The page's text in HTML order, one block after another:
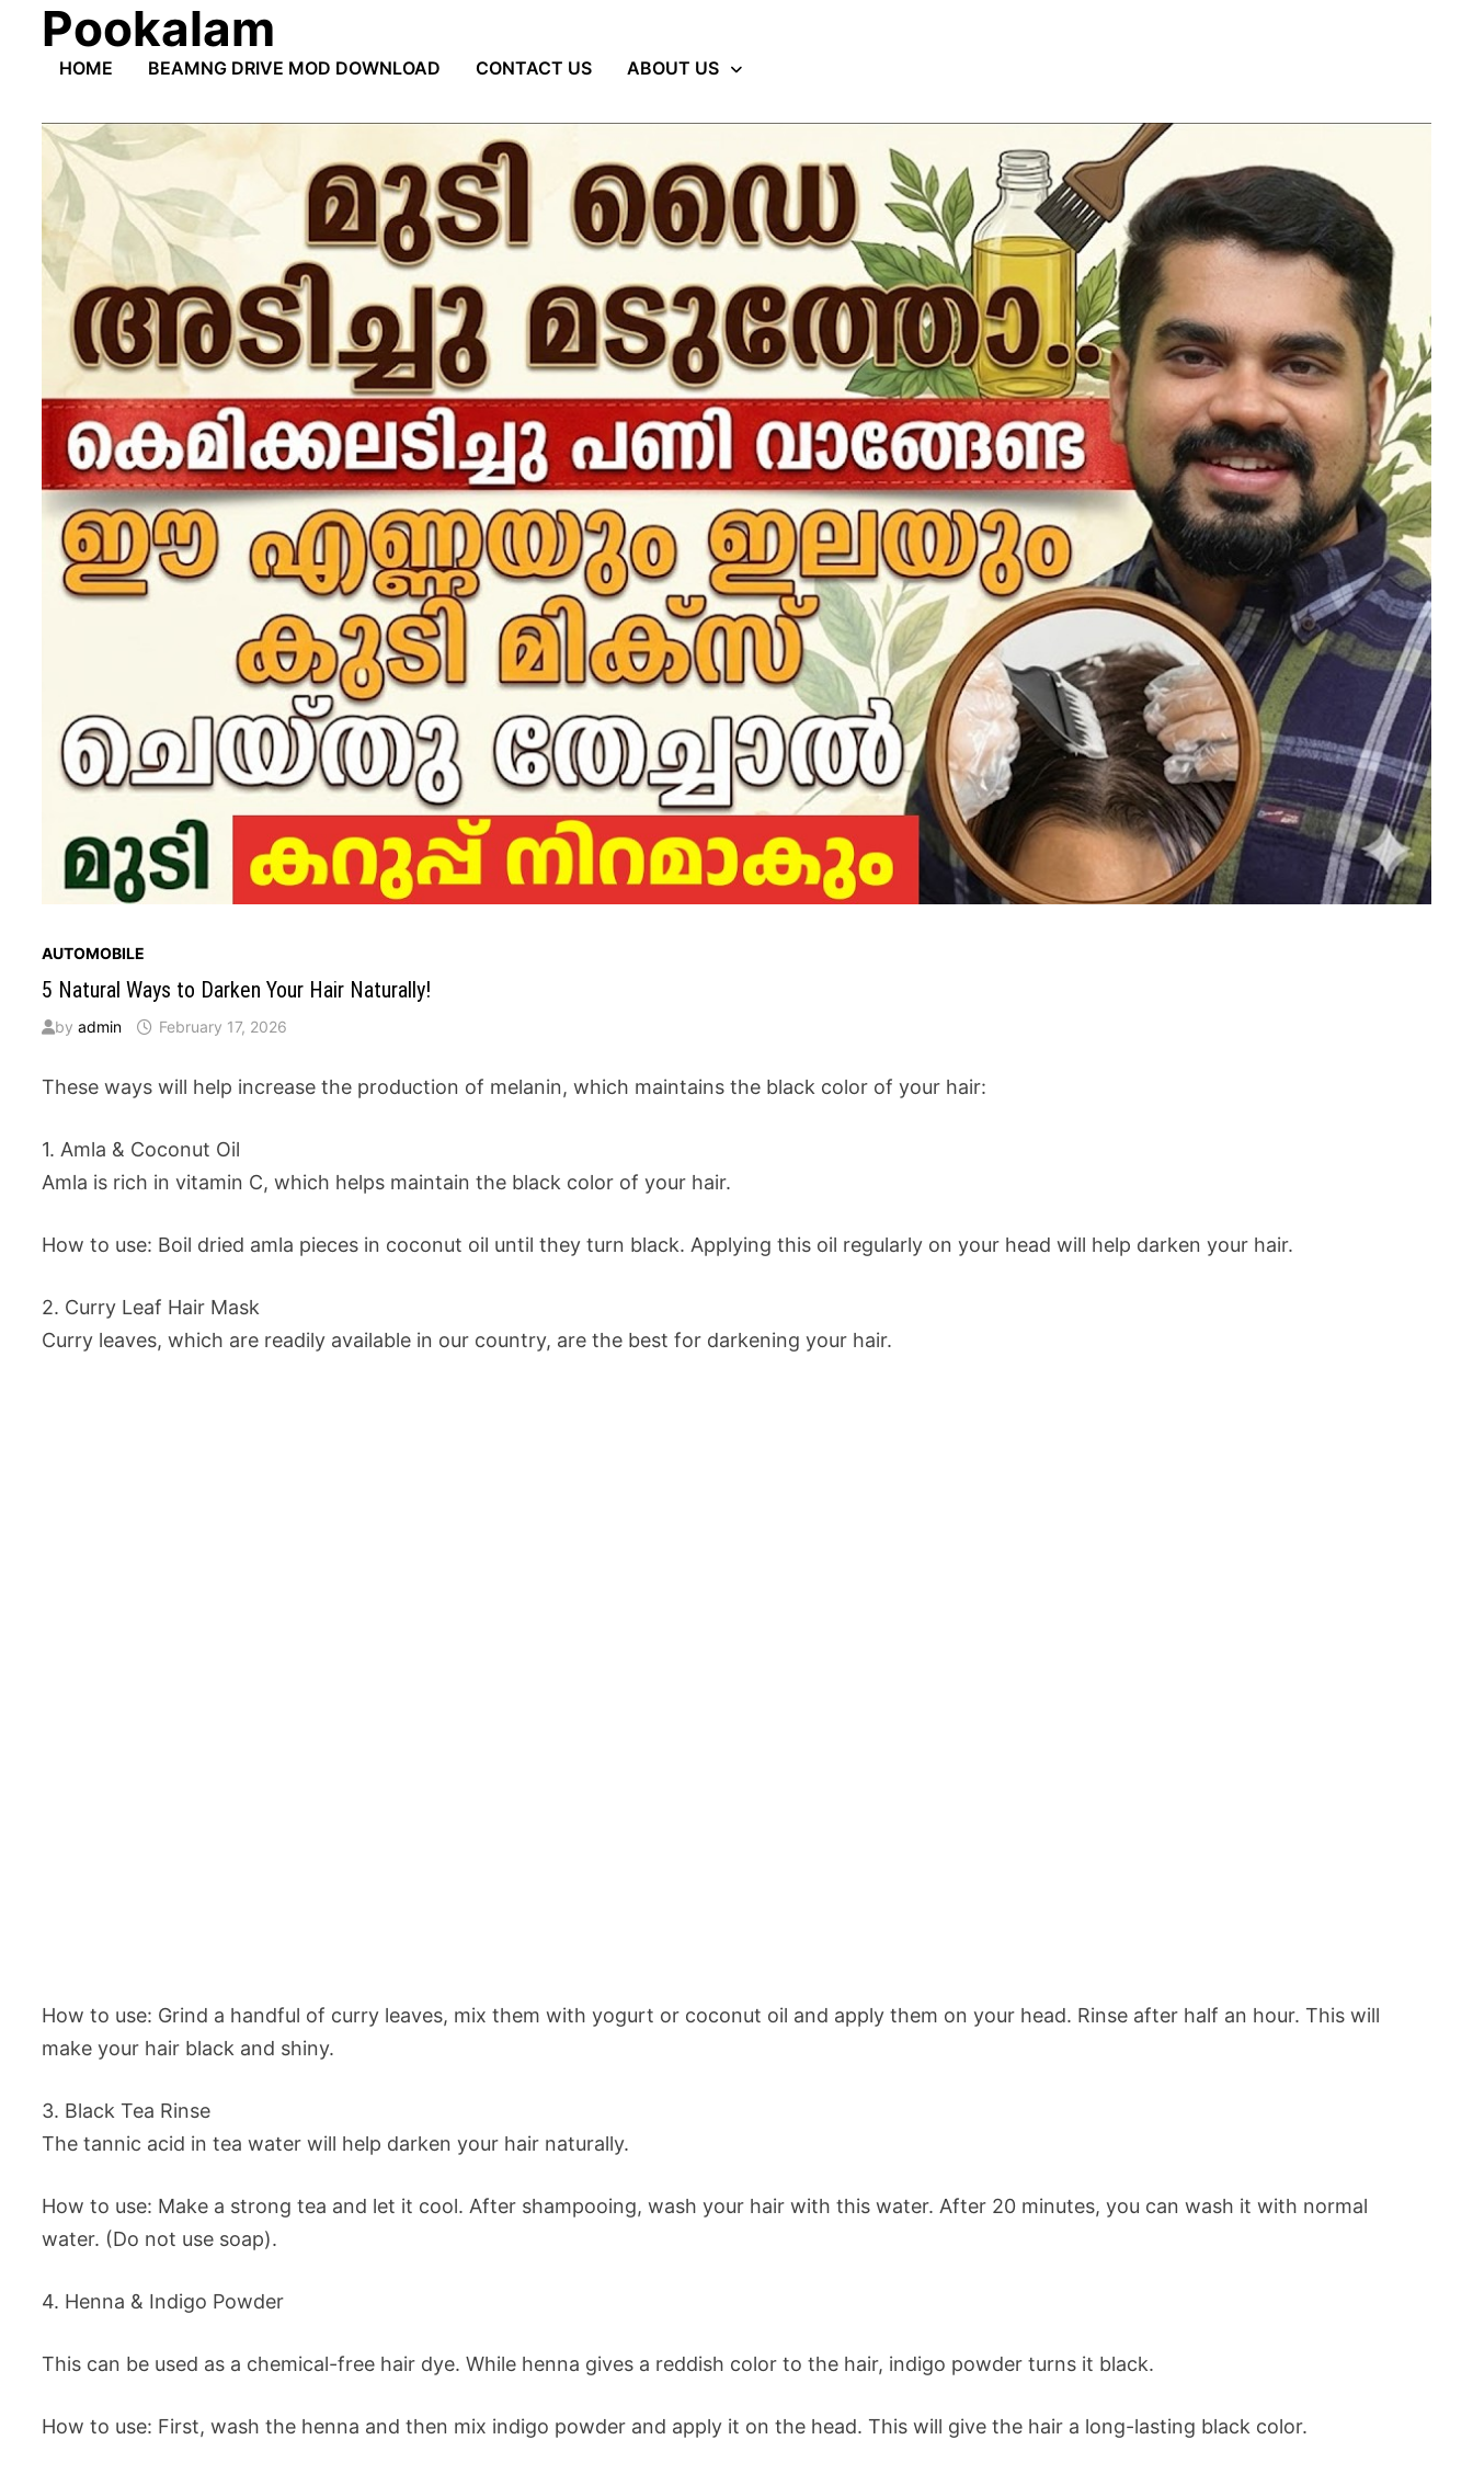
content
Pookalam
HOME BEAMNG DRIVE MOD DOWNLOAD CONTACT US ABOUT US
AUTOMOBILE
5 Natural Ways to Darken Your Hair Naturally!
byadmin February 17, 2026
These ways will help increase the production of melanin, which maintains the black color of your hair:
1. Amla & Coconut Oil
Amla is rich in vitamin C, which helps maintain the black color of your hair.
How to use: Boil dried amla pieces in coconut oil until they turn black. Applying this oil regularly on your head will help darken your hair.
2. Curry Leaf Hair Mask
Curry leaves, which are readily available in our country, are the best for darkening your hair.
How to use: Grind a handful of curry leaves, mix them with yogurt or coconut oil and apply them on your head. Rinse after half an hour. This will
make your hair black and shiny.
3. Black Tea Rinse
The tannic acid in tea water will help darken your hair naturally.
How to use: Make a strong tea and let it cool. After shampooing, wash your hair with this water. After 20 minutes, you can wash it with normal
water. (Do not use soap).
4. Henna & Indigo Powder
This can be used as a chemical-free hair dye. While henna gives a reddish color to the hair, indigo powder turns it black.
How to use: First, wash the henna and then mix indigo powder and apply it on the head. This will give the hair a long-lasting black color.